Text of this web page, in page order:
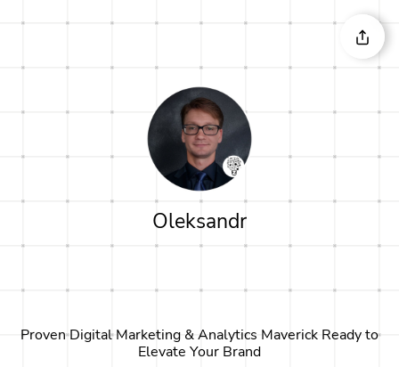
Oleksandr
Proven Digital Marketing & Analytics Maverick Ready to
Elevate Your Brand